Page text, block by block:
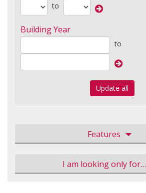
to
Building Year
to
Update all
Features
I am looking only for…